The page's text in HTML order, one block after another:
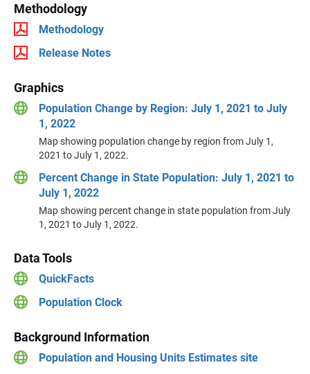
Methodology
Methodology
Release Notes
Graphics
Population Change by Region: July 1, 2021 to July
1, 2022
Map showing population change by region from July 1,
2021 to July 1, 2022.
Percent Change in State Population: July 1, 2021 to
July 1, 2022
Map showing percent change in state population from July
1, 2021 to July 1, 2022.
Data Tools
QuickFacts
Population Clock
Background Information
Population and Housing Units Estimates site